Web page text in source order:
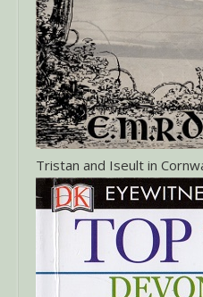
Tristan and Iseult in